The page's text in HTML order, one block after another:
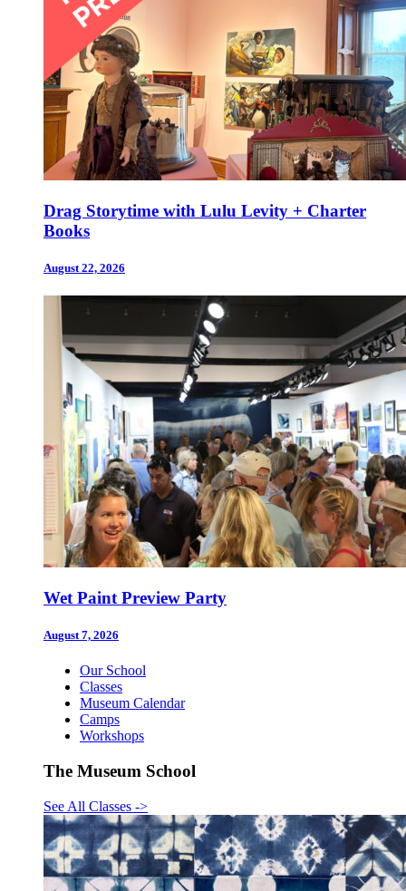
Drag Storytime with Lulu Levity + Charter
Books
August 22, 2026
Wet Paint Preview Party
August 7, 2026
Our School
Classes
Museum Calendar
Camps
Workshops
The Museum School
See All Classes ->